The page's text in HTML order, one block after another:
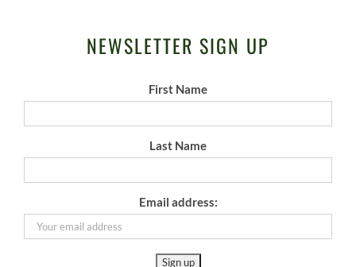
NEWSLETTER SIGN UP
First Name
Last Name
Email address: